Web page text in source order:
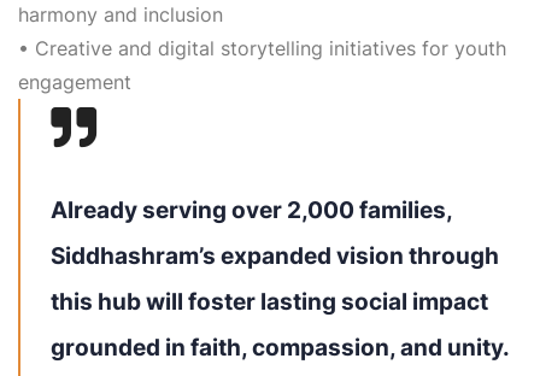
harmony and inclusion
• Creative and digital storytelling initiatives for youth
engagement
Already serving over 2,000 families,
Siddhashram’s expanded vision through
this hub will foster lasting social impact
grounded in faith, compassion, and unity.